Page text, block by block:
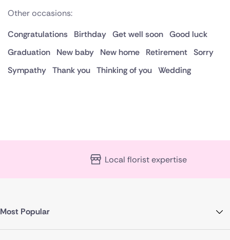
Other occasions:
Congratulations
Birthday Get well soon Good luck
Graduation
New baby New home Retirement Sorry
Sympathy Thank you Thinking of you Wedding
Local florist expertise
Most Popular